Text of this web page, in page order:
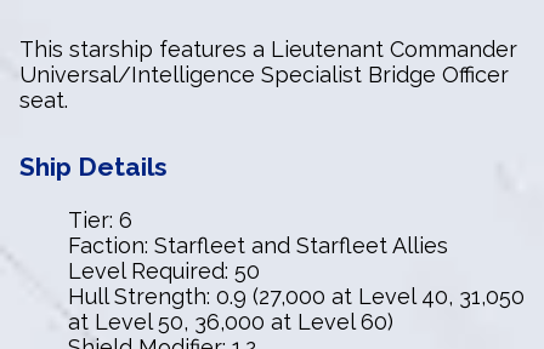
This starship features a Lieutenant Commander
Universal/Intelligence Specialist Bridge Officer
seat.
Ship Details
Tier: 6
Faction: Starfleet and Starfleet Allies
Level Required: 50
Hull Strength: 0.9 (27,000 at Level 40, 31,050
at Level 50, 36,000 at Level 60)